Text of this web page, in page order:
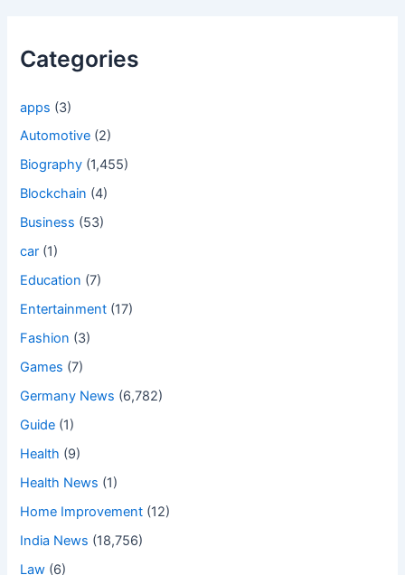
Categories
apps (3)
Automotive (2)
Biography (1,455)
Blockchain (4)
Business (53)
car (1)
Education (7)
Entertainment (17)
Fashion (3)
Games (7)
Germany News (6,782)
Guide (1)
Health (9)
Health News (1)
Home Improvement (12)
India News (18,756)
Law (6)